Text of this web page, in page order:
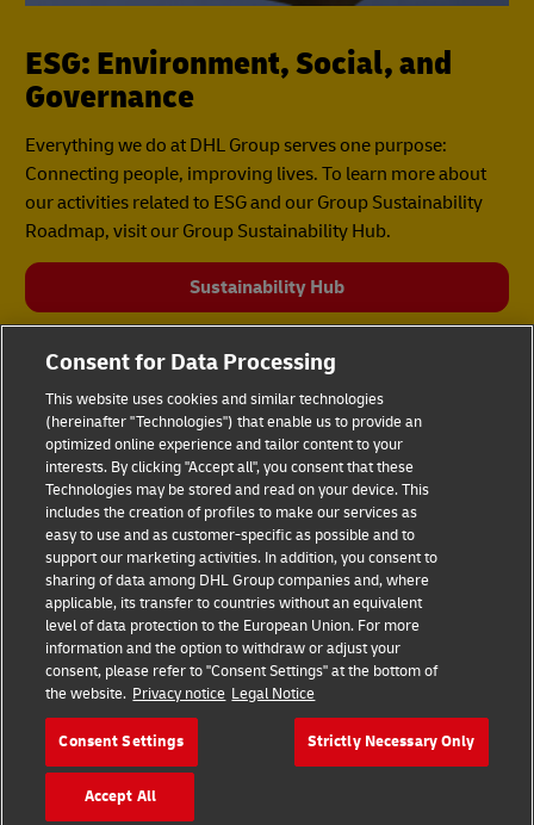
ESG: Environment, Social, and
Governance
Everything we do at DHL Group serves one purpose:
Connecting people, improving lives. To learn more about
our activities related to ESG and our Group Sustainability
Roadmap, visit our Group Sustainability Hub.
Sustainability Hub
Fraud Awareness Legal Notice
Terms of Use Privacy Notice
Dispute Resolution Accessibility
Additional Information Cookie Settings
Follow Us
Consent for Data Processing
This website uses cookies and similar technologies
(hereinafter "Technologies") that enable us to provide an
optimized online experience and tailor content to your
interests. By clicking "Accept all", you consent that these
Technologies may be stored and read on your device. This
includes the creation of profiles to make our services as
easy to use and as customer-specific as possible and to
support our marketing activities. In addition, you consent to
sharing of data among DHL Group companies and, where
applicable, its transfer to countries without an equivalent
level of data protection to the European Union. For more
information and the option to withdraw or adjust your
consent, please refer to "Consent Settings" at the bottom of
the website. Privacy notice Legal Notice
Consent Settings Strictly Necessary Only
Accept All